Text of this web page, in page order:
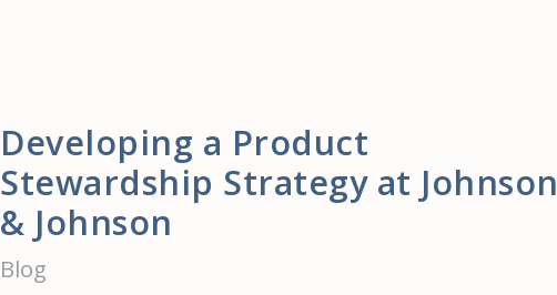
Developing a Product
Stewardship Strategy at Johnson
& Johnson
Blog